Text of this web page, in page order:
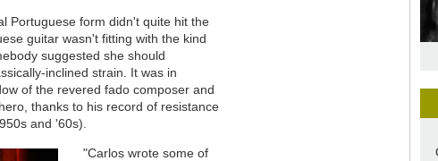
Portuguese form didn't quite hit the
guitar wasn't fitting with the kind
suggested she should
inclined strain. It was in
of the revered fado composer and
thanks to his record of resistance
and '60s).
"Carlos wrote some of